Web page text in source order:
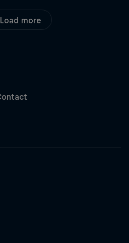
Load more